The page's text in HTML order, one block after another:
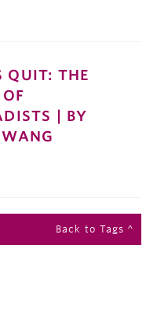
QUIT: THE
| BY
Back to Tags ^